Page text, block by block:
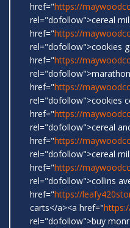
href="https://
rel="dofollow">cereal
href="https://
rel="dofollow">cookies
href="https://
href="https://
rel="dofollow">cookies
href="https://
rel="dofollow">cereal
href="https://
rel="dofollow">cereal
href="https://
rel="dofollow">collins
href="https://
carts</a><a href="
rel="dofollow">buy